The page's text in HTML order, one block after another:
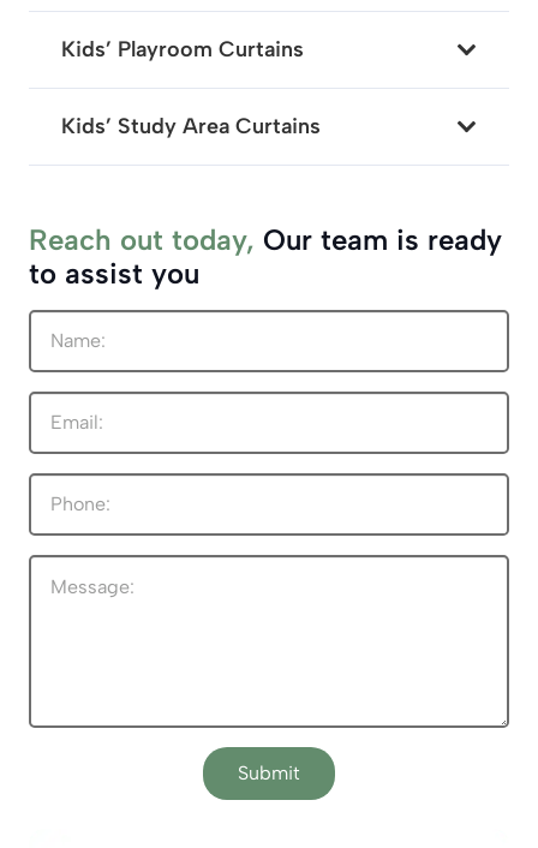
Kids’ Playroom Curtains
Kids’ Study Area Curtains
Reach out today, Our team is ready
to assist you
Submit